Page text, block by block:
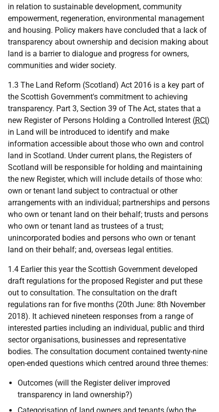
in relation to sustainable development, community
empowerment, regeneration, environmental management
and housing. Policy makers have concluded that a lack of
transparency about ownership and decision making about
land is a barrier to dialogue and progress for owners,
communities and wider society.
1.3 The Land Reform (Scotland) Act 2016 is a key part of
the Scottish Government's commitment to achieving
transparency. Part 3, Section 39 of The Act, states that a
new Register of Persons Holding a Controlled Interest (RCI)
in Land will be introduced to identify and make
information accessible about those who own and control
land in Scotland. Under current plans, the Registers of
Scotland will be responsible for holding and maintaining
the new Register, which will include details of those who:
own or tenant land subject to contractual or other
arrangements with an individual; partnerships and persons
who own or tenant land on their behalf; trusts and persons
who own or tenant land as trustees of a trust;
unincorporated bodies and persons who own or tenant
land on their behalf; and, overseas legal entities.
1.4 Earlier this year the Scottish Government developed
draft regulations for the proposed Register and put these
out to consultation. The consultation on the draft
regulations ran for five months (20th June: 8th November
2018). It achieved nineteen responses from a range of
interested parties including an individual, public and third
sector organisations, businesses and representative
bodies. The consultation document contained twenty-nine
open-ended questions which centred around three themes:
Outcomes (will the Register deliver improved
transparency in land ownership?)